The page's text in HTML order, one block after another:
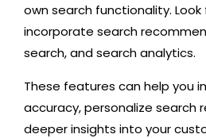
own search functionality.
incorporate search
search, and search analytics.
These features can help you
accuracy, personalize search
deeper insights into your